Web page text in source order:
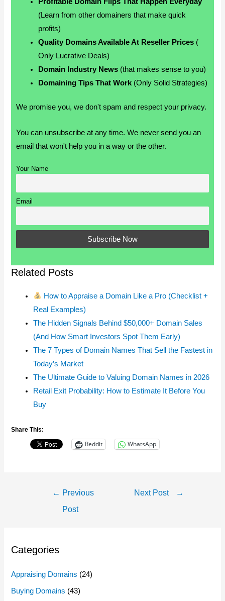
(Learn from other domainers that make quick
profits)
Quality Domains Available At Reseller Prices (
Only Lucrative Deals)
Domain Industry News (that makes sense to you)
Domaining Tips That Work (Only Solid Strategies)
We promise you, we don't spam and respect your privacy.
You can unsubscribe at any time. We never send you an
email that won't help you in a way or the other.
Your Name
Email
Related Posts
How to Appraise a Domain Like a Pro (Checklist +
Real Examples)
The Hidden Signals Behind $50,000+ Domain Sales
(And How Smart Investors Spot Them Early)
The 7 Types of Domain Names That Sell the Fastest in
Today’s Market
The Ultimate Guide to Valuing Domain Names in 2026
Retail Exit Probability: How to Estimate It Before You
Buy
Share This:
Reddit WhatsApp
Post
Navigation
← Previous
Post
Next Post →
Categories
Appraising Domains (24)
Buying Domains (43)